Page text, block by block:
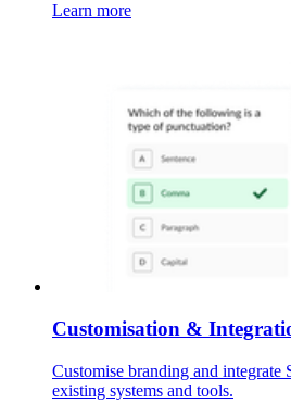
Learn more
Customisation &
Customise branding and integrate
existing systems and tools.